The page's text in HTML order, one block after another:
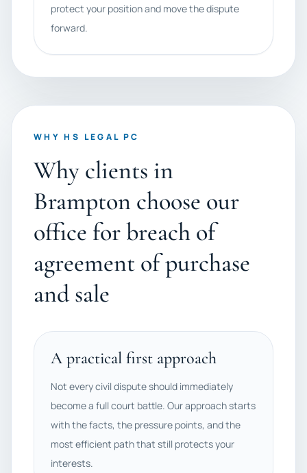
protect your position and move the dispute
forward.
WHY HS LEGAL PC
Why clients in
Brampton choose our
office for breach of
agreement of purchase
and sale
A practical first approach
Not every civil dispute should immediately
become a full court battle. Our approach starts
with the facts, the pressure points, and the
most efficient path that still protects your
interests.